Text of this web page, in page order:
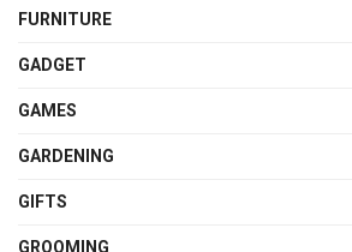
FURNITURE
GADGET
GAMES
GARDENING
GIFTS
GROOMING